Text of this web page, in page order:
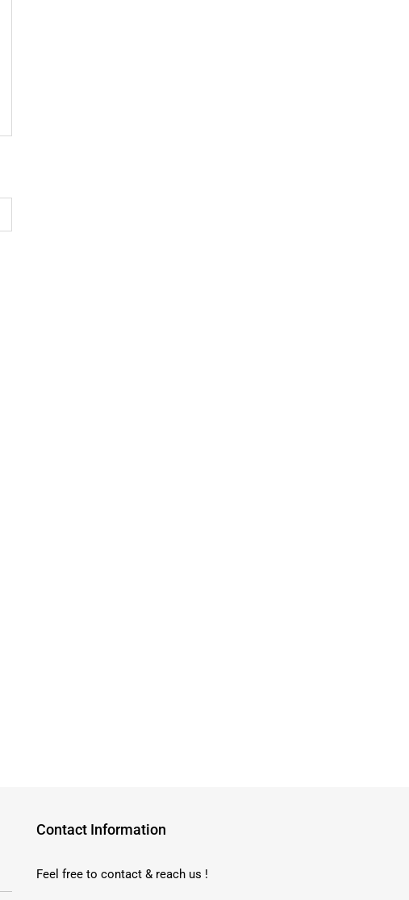
Contact Information
Feel free to contact & reach us !